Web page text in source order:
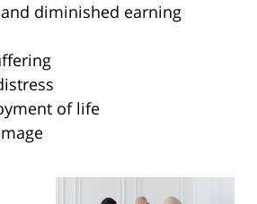
diminished earning
of life